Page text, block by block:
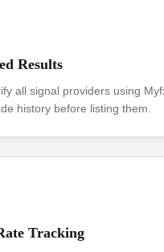
Results
all signal providers using
history before listing them.
Tracking